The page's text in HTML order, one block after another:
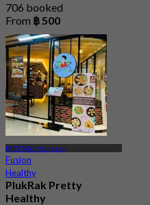
706 booked
From ฿ 500
MRT Wat Mangkon
Fusion
Healthy
PlukRak Pretty
Healthy